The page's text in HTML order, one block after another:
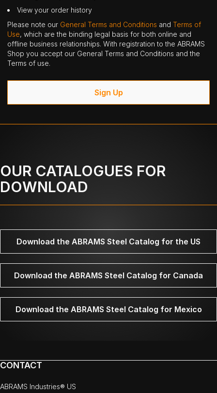
View your order history
Please note our General Terms and Conditions and Terms of
Use, which are the binding legal basis for both online and
offline business relationships. With registration to the ABRAMS
Shop you accept our General Terms and Conditions and the
Terms of use.
Sign Up
OUR CATALOGUES FOR
DOWNLOAD
Download the ABRAMS Steel Catalog for the US
Download the ABRAMS Steel Catalog for Canada
Download the ABRAMS Steel Catalog for Mexico
CONTACT
ABRAMS Industries® US